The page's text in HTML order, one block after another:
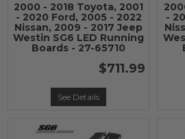
2000 - 2018 Toyota, 2001
- 2020 Ford, 2005 - 2022
Nissan, 2009 - 2017 Jeep
Westin SG6 LED Running
Boards - 27-65710
$711.99
See Details
-